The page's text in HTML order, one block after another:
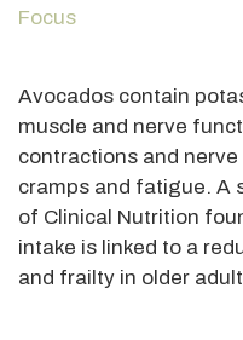
Focus
Avocados contain
muscle and nerve
contractions and
cramps and fatigue. A
of Clinical Nutrition
intake is linked to a
and frailty in older